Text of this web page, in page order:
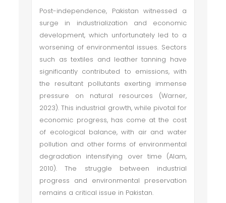
Post-independence, Pakistan witnessed a
surge in industrialization and economic
development, which unfortunately led to a
worsening of environmental issues. Sectors
such as textiles and leather tanning have
significantly contributed to emissions, with
the resultant pollutants exerting immense
pressure on natural resources (Warner,
2023). This industrial growth, while pivotal for
economic progress, has come at the cost
of ecological balance, with air and water
pollution and other forms of environmental
degradation intensifying over time (Alam,
2010). The struggle between industrial
progress and environmental preservation
remains a critical issue in Pakistan.